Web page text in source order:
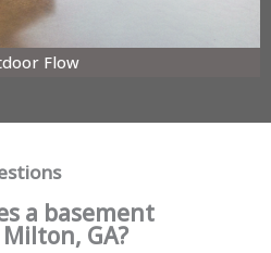
Flow
a basement
GA?